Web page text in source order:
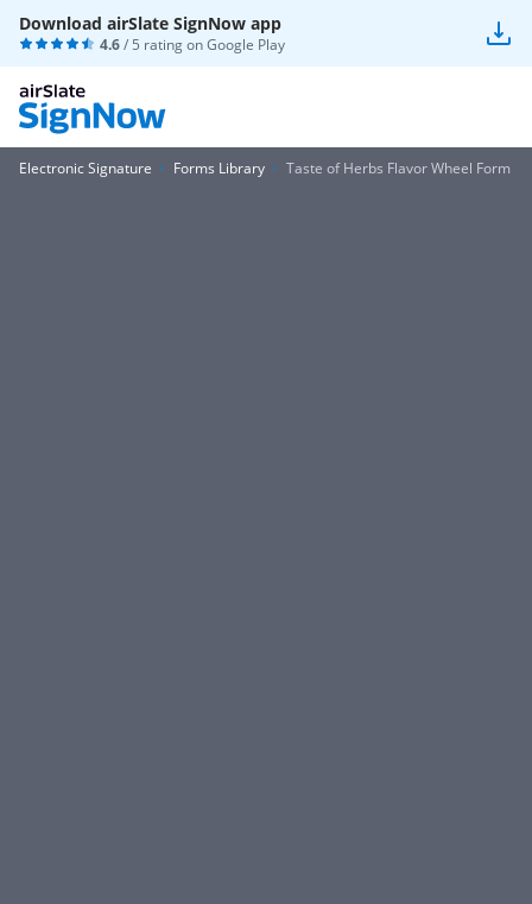
Download airSlate SignNow app
4.6/ 5 rating onGoogle Play
Electronic Signature Forms Library Taste of Herbs Flavor Wheel Form